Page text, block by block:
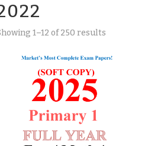
1–12 of 250 results